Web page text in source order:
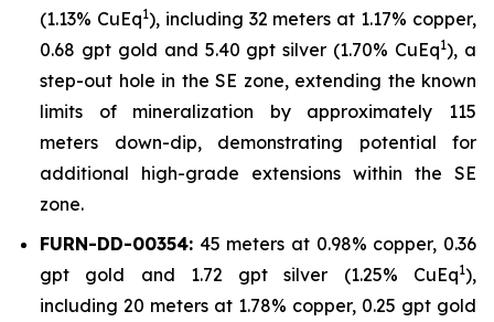
(1.13% CuEq1), including 32 meters at 1.17% copper,
0.68 gpt gold and 5.40 gpt silver (1.70% CuEq1), a
step-out hole in the SE zone, extending the known
limits of mineralization by approximately 115
meters down-dip, demonstrating potential for
additional high-grade extensions within the SE
zone.
FURN-DD-00354: 45 meters at 0.98% copper, 0.36
gpt gold and 1.72 gpt silver (1.25% CuEq1),
including 20 meters at 1.78% copper, 0.25 gpt gold